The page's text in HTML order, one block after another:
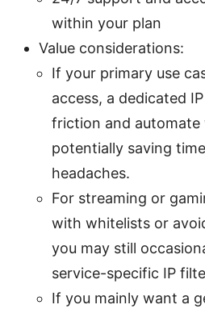
within your plan
Value considerations:
If your primary use
access, a dedicated
friction and automate
potentially saving
headaches.
For streaming or
with whitelists or
you may still
service-specific IP
If you mainly want a